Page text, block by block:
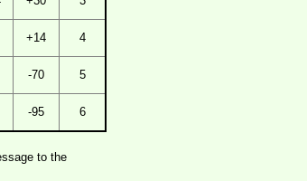
+14 4
-70 5
-95 6
to the